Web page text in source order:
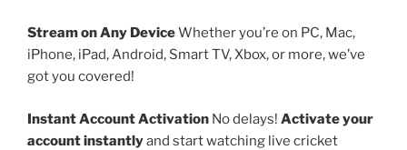
Stream on Any DeviceWhether you’re on PC, Mac,
iPhone, iPad, Android, Smart TV, Xbox, or more, we’ve
got you covered!
Instant Account Activation No delays! Activate your
account instantlyand start watching live cricket